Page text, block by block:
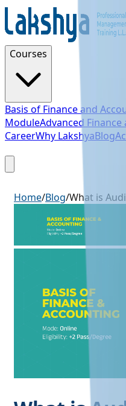
Courses
Basis of Finance and
ModuleAdvanced
CareerWhy LakshyaBlog
Home/Blog/What is